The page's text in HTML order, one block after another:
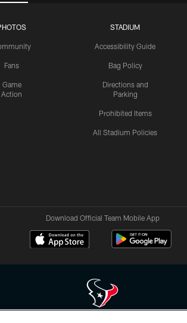
Fans
Game
Action
STADIUM
Accessibility Guide
Bag Policy
Directions and
Parking
Prohibited Items
All Stadium Policies
Download Official Team Mobile App